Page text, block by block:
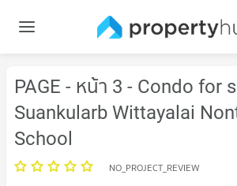
PAGE - หน้า 3 - Condo for
Suankularb Wittayalai
School
NO_PROJECT_REVIEW